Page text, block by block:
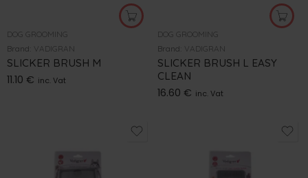
DOG GROOMING
Brand:
VADIGRAN
SLICKER BRUSH M
11.10 € inc. Vat
DOG GROOMING
Brand:
VADIGRAN
SLICKER BRUSH L EASY
CLEAN
16.60 € inc. Vat